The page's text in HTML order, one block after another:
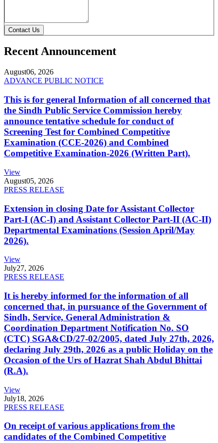
Contact Us
Recent Announcement
August06, 2026
ADVANCE PUBLIC NOTICE
This is for general Information of all concerned that
the Sindh Public Service Commission hereby
announce tentative schedule for conduct of
Screening Test for Combined Competitive
Examination (CCE-2026) and Combined
Competitive Examination-2026 (Written Part).
View
August05, 2026
PRESS RELEASE
Extension in closing Date for Assistant Collector
Part-I (AC-I) and Assistant Collector Part-II (AC-II)
Departmental Examinations (Session April/May
2026).
View
July27, 2026
PRESS RELEASE
It is hereby informed for the information of all
concerned that, in pursuance of the Government of
Sindh, Service, General Administration &
Coordination Department Notification No. SO
(CTC) SGA&CD/27-02/2005, dated July 27th, 2026,
declaring July 29th, 2026 as a public Holiday on the
Occasion of the Urs of Hazrat Shah Abdul Bhittai
(R.A).
View
July18, 2026
PRESS RELEASE
On receipt of various applications from the
candidates of the Combined Competitive